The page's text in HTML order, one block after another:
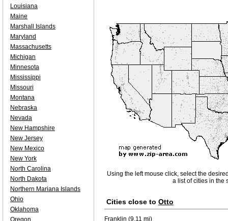
Using the left mouse click, select the
a list of cities in the
Cities close to Otto
Franklin (9.11 mi)
Louisiana
Maine
Marshall Islands
Maryland
Massachusetts
Michigan
Minnesota
Mississippi
Missouri
Montana
Nebraska
Nevada
New Hampshire
New Jersey
New Mexico
New York
North Carolina
North Dakota
Northern Mariana Islands
Ohio
Oklahoma
Oregon